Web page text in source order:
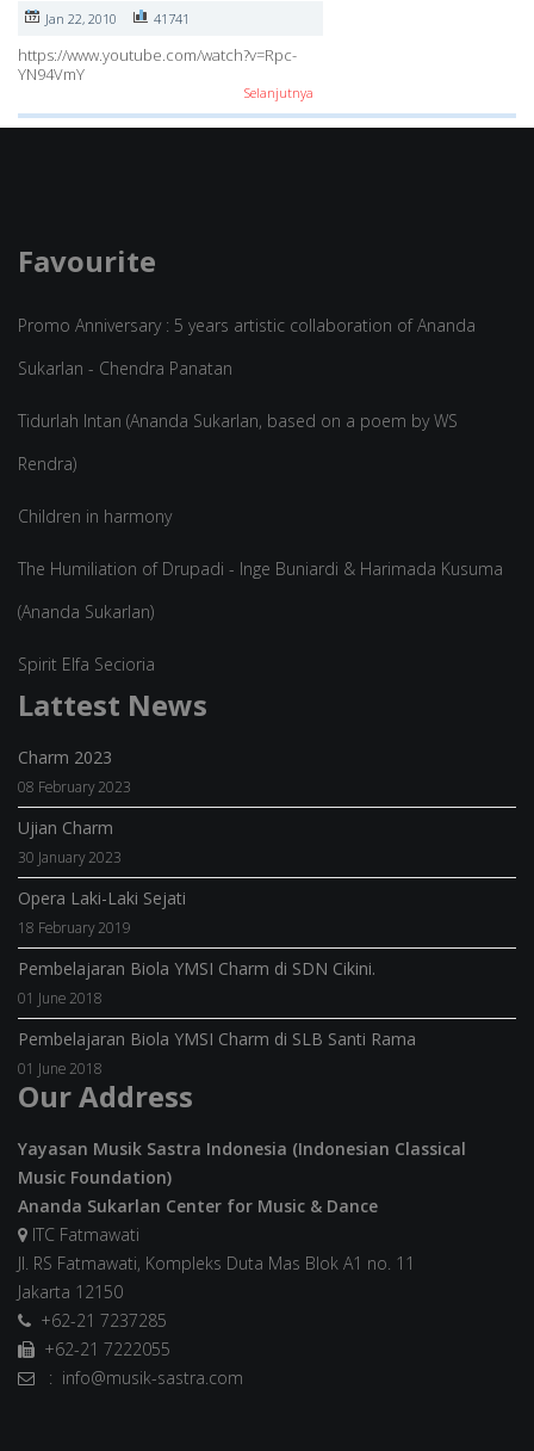
Jan 22, 2010 41741
https://www.youtube.com/watch?v=Rpc-
YN94VmY
Selanjutnya
Favourite
Promo Anniversary : 5 years artistic collaboration of Ananda
Sukarlan - Chendra Panatan
Tidurlah Intan (Ananda Sukarlan, based on a poem by WS
Rendra)
Children in harmony
The Humiliation of Drupadi - Inge Buniardi & Harimada Kusuma
(Ananda Sukarlan)
Spirit Elfa Secioria
Lattest News
Charm 2023
08 February 2023
Ujian Charm
30 January 2023
Opera Laki-Laki Sejati
18 February 2019
Pembelajaran Biola YMSI Charm di SDN Cikini.
01 June 2018
Pembelajaran Biola YMSI Charm di SLB Santi Rama
01 June 2018
Our Address
Yayasan Musik Sastra Indonesia (Indonesian Classical
Music Foundation)
Ananda Sukarlan Center for Music & Dance
ITC Fatmawati
Jl. RS Fatmawati, Kompleks Duta Mas Blok A1 no. 11
Jakarta 12150
+62-21 7237285
+62-21 7222055
: info@musik-sastra.com